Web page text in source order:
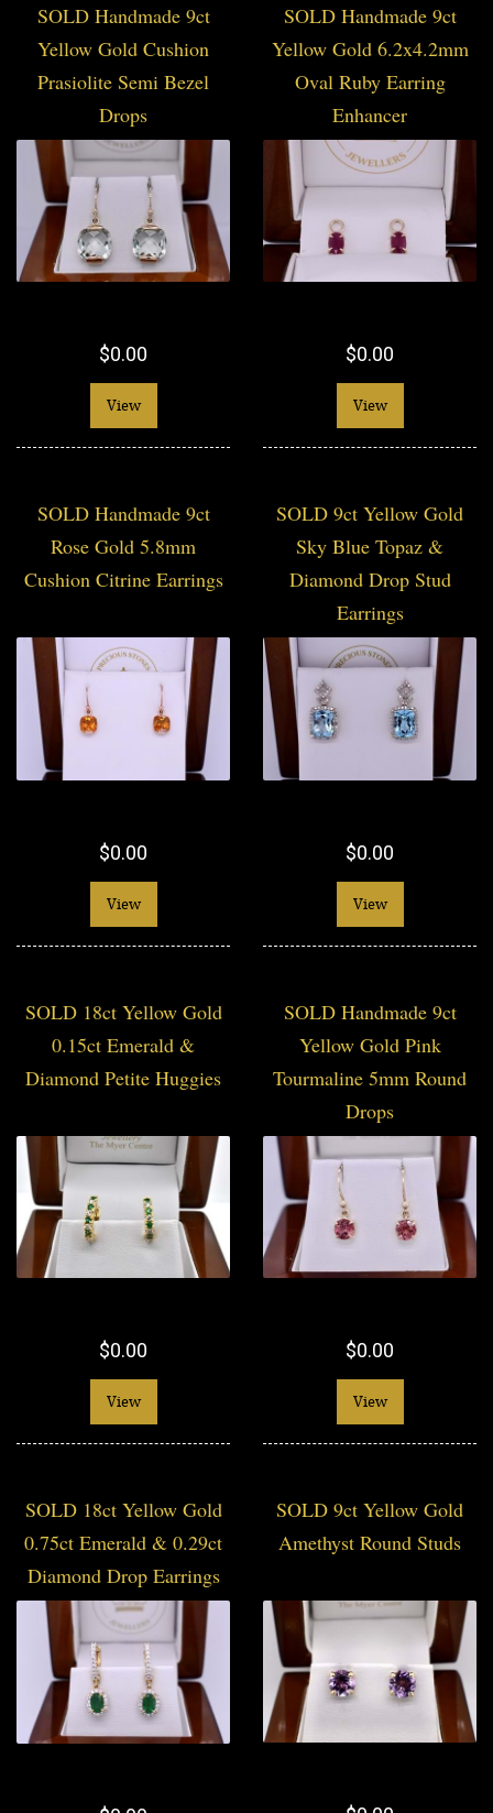
SOLD Handmade 9ct
Yellow Gold Cushion
Prasiolite Semi Bezel
Drops
$0.00
View
SOLD Handmade 9ct
Yellow Gold 6.2x4.2mm
Oval Ruby Earring
Enhancer
$0.00
View
SOLD Handmade 9ct
Rose Gold 5.8mm
Cushion Citrine Earrings
$0.00
View
SOLD 9ct Yellow Gold
Sky Blue Topaz &
Diamond Drop Stud
Earrings
$0.00
View
SOLD 18ct Yellow Gold
0.15ct Emerald &
Diamond Petite Huggies
$0.00
View
SOLD Handmade 9ct
Yellow Gold Pink
Tourmaline 5mm Round
Drops
$0.00
View
SOLD 18ct Yellow Gold
0.75ct Emerald & 0.29ct
Diamond Drop Earrings
SOLD 9ct Yellow Gold
Amethyst Round Studs